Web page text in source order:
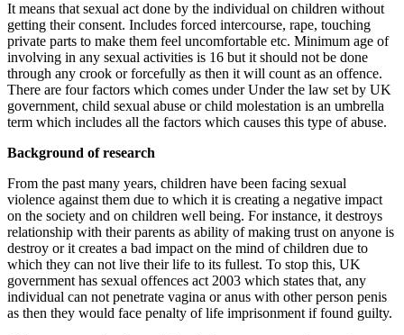
It means that sexual act done by the individual on children without
getting their consent. Includes forced intercourse, rape, touching
private parts to make them feel uncomfortable etc. Minimum age of
involving in any sexual activities is 16 but it should not be done
through any crook or forcefully as then it will count as an offence.
There are four factors which comes under Under the law set by UK
government, child sexual abuse or child molestation is an umbrella
term which includes all the factors which causes this type of abuse.
Background of research
From the past many years, children have been facing sexual
violence against them due to which it is creating a negative impact
on the society and on children well being. For instance, it destroys
relationship with their parents as ability of making trust on anyone is
destroy or it creates a bad impact on the mind of children due to
which they can not live their life to its fullest. To stop this, UK
government has sexual offences act 2003 which states that, any
individual can not penetrate vagina or anus with other person penis
as then they would face penalty of life imprisonment if found guilty.